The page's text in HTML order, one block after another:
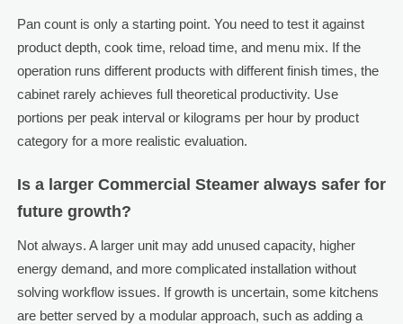
Pan count is only a starting point. You need to test it against
product depth, cook time, reload time, and menu mix. If the
operation runs different products with different finish times, the
cabinet rarely achieves full theoretical productivity. Use
portions per peak interval or kilograms per hour by product
category for a more realistic evaluation.
Is a larger Commercial Steamer always safer for
future growth?
Not always. A larger unit may add unused capacity, higher
energy demand, and more complicated installation without
solving workflow issues. If growth is uncertain, some kitchens
are better served by a modular approach, such as adding a